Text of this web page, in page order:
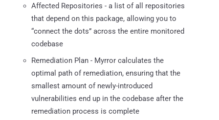
Affected Repositories - a list of all repositories
that depend on this package, allowing you to
“connect the dots” across the entire monitored
codebase
Remediation Plan - Myrror calculates the
optimal path of remediation, ensuring that the
smallest amount of newly-introduced
vulnerabilities end up in the codebase after the
remediation process is complete